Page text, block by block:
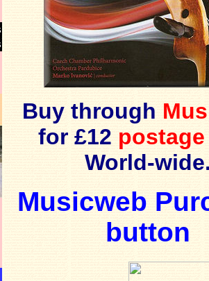
Buy through
for £12
World-
Musicweb
button